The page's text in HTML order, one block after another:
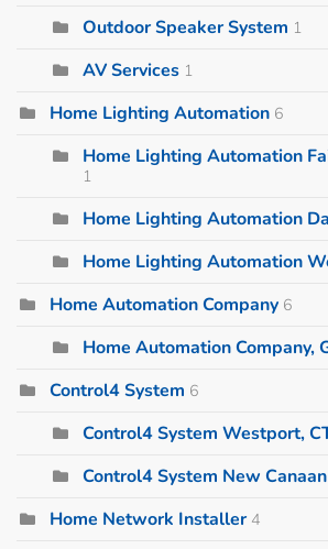
Outdoor Speaker System 1
AV Services 1
Home Lighting Automation 6
Home Lighting Automation
1
Home Lighting Automation
Home Lighting Automation
Home Automation Company 6
Home Automation Company,
Control4 System 6
Control4 System Westport,
Control4 System New
Home Network Installer 4